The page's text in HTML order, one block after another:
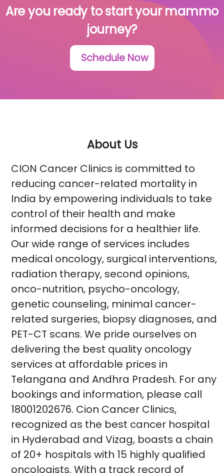
Are you ready to start your mammo
journey?
Schedule Now
About Us
CION Cancer Clinics is committed to
reducing cancer-related mortality in
India by empowering individuals to take
control of their health and make
informed decisions for a healthier life.
Our wide range of services includes
medical oncology, surgical interventions,
radiation therapy, second opinions,
onco-nutrition, psycho-oncology,
genetic counseling, minimal cancer-
related surgeries, biopsy diagnoses, and
PET-CT scans. We pride ourselves on
delivering the best quality oncology
services at affordable prices in
Telangana and Andhra Pradesh. For any
bookings and information, please call
18001202676. Cion Cancer Clinics,
recognized as the best cancer hospital
in Hyderabad and Vizag, boasts a chain
of 20+ hospitals with 15 highly qualified
oncologists. With a track record of